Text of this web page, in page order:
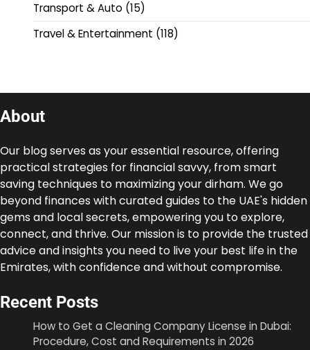
Transport & Auto (15)
Travel & Entertainment (118)
About
Our blog serves as your essential resource, offering
practical strategies for financial savvy, from smart
saving techniques to maximizing your dirham. We go
beyond finances with curated guides to the UAE's hidden
gems and local secrets, empowering you to explore,
connect, and thrive. Our mission is to provide the trusted
advice and insights you need to live your best life in the
Emirates, with confidence and without compromise.
Recent Posts
How to Get a Cleaning Company License in Dubai:
Procedure, Cost and Requirements in 2026